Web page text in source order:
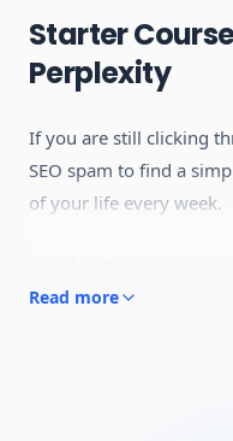
Starter
Perplexity
If you are still clicking
SEO spam to find a
of your life every week.
Answer Engine. Unlike
Read more